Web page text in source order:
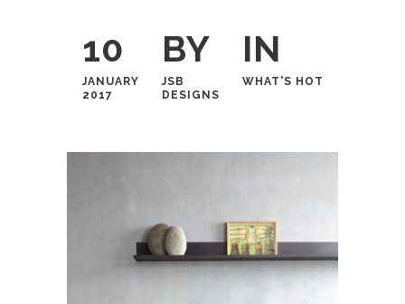
10
JANUARY
2017
BY
JSB
DESIGNS
IN
WHAT'S HOT